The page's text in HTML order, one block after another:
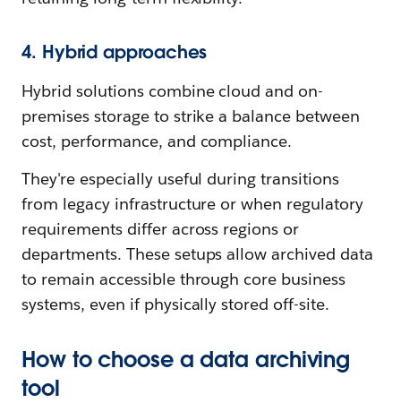
4. Hybrid approaches
Hybrid solutions combine cloud and on-
premises storage to strike a balance between
cost, performance, and compliance.
They're especially useful during transitions
from legacy infrastructure or when regulatory
requirements differ across regions or
departments. These setups allow archived data
to remain accessible through core business
systems, even if physically stored off-site.
How to choose a data archiving
tool